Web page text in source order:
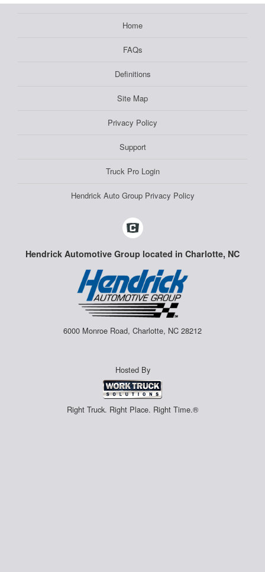
Home
FAQs
Definitions
Site Map
Privacy Policy
Support
Truck Pro Login
Hendrick Auto Group Privacy Policy
Hendrick Automotive Group located in Charlotte, NC
6000 Monroe Road, Charlotte, NC 28212
Hosted By
Right Truck. Right Place. Right Time.®